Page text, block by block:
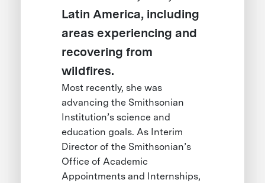
Latin America, including
areas experiencing and
recovering from
wildfires.
Most recently, she was
advancing the Smithsonian
Institution’s science and
education goals. As Interim
Director of the Smithsonian’s
Office of Academic
Appointments and Internships,